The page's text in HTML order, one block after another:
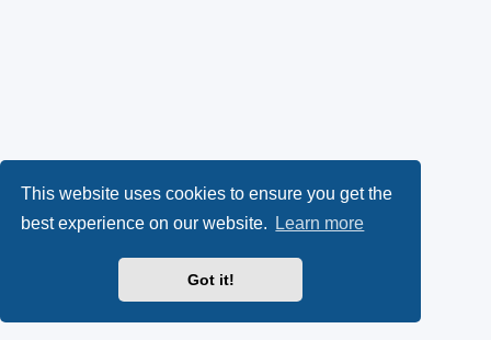
This website uses cookies to ensure you get the
best experience on our website.
Learn more
Got it!